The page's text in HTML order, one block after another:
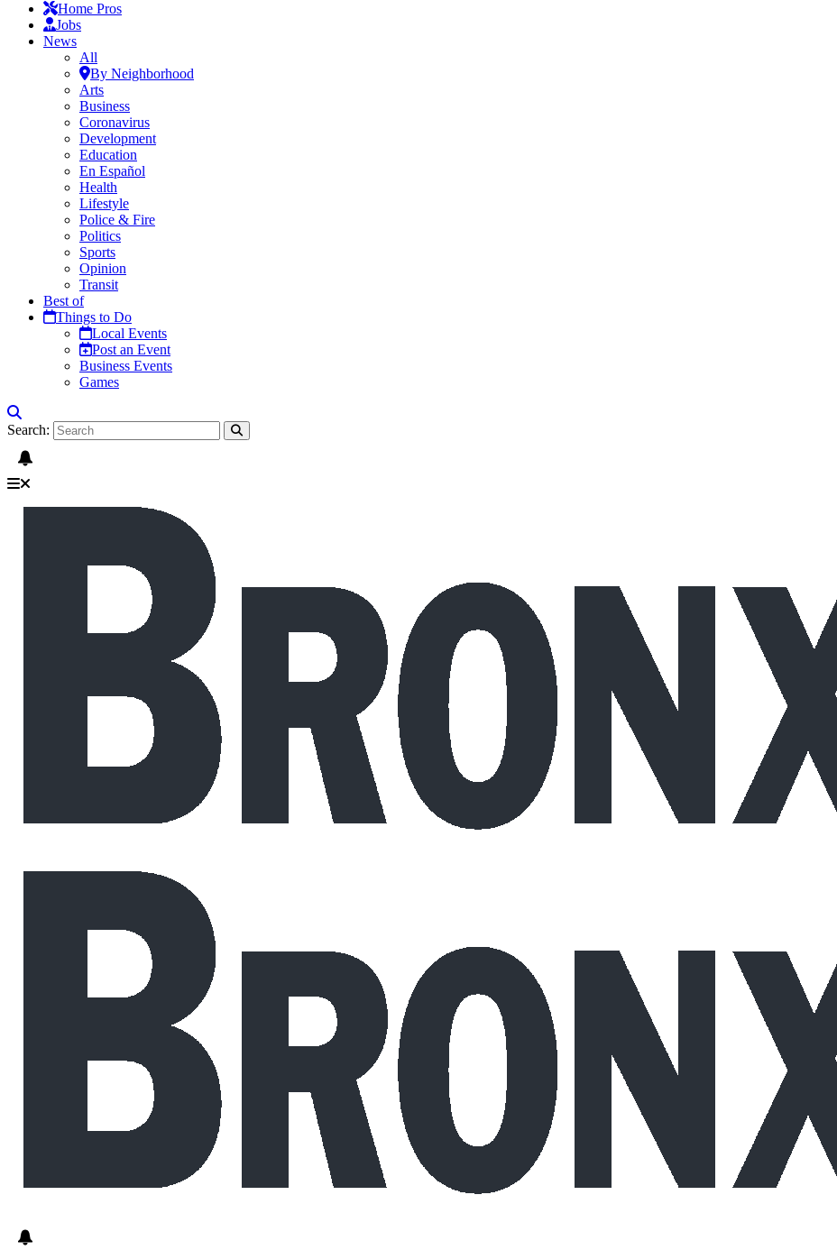
Home Pros
Jobs
News
All
By Neighborhood
Arts
Business
Coronavirus
Development
Education
En Español
Health
Lifestyle
Police & Fire
Politics
Sports
Opinion
Transit
Best of
Things to Do
Local Events
Post an Event
Business Events
Games
Search: